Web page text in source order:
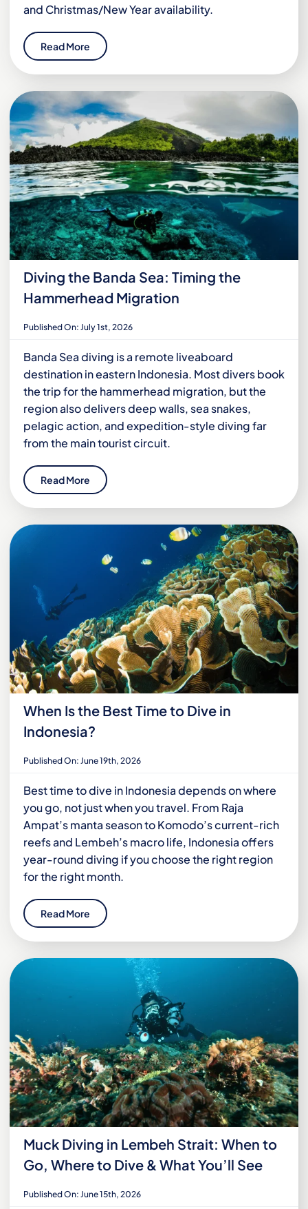
and Christmas/New Year availability.
Read More
Diving the Banda Sea: Timing the
Hammerhead Migration
Published On: July 1st, 2026
Banda Sea diving is a remote liveaboard
destination in eastern Indonesia. Most divers book
the trip for the hammerhead migration, but the
region also delivers deep walls, sea snakes,
pelagic action, and expedition-style diving far
from the main tourist circuit.
Read More
When Is the Best Time to Dive in
Indonesia?
Published On: June 19th, 2026
Best time to dive in Indonesia depends on where
you go, not just when you travel. From Raja
Ampat’s manta season to Komodo’s current-rich
reefs and Lembeh’s macro life, Indonesia offers
year-round diving if you choose the right region
for the right month.
Read More
Muck Diving in Lembeh Strait: When to
Go, Where to Dive & What You’ll See
Published On: June 15th, 2026